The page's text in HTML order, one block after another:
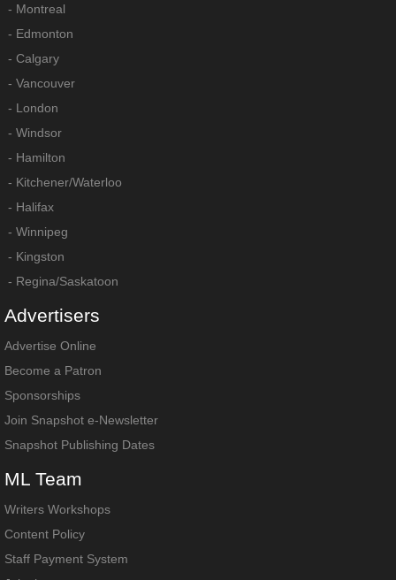
- Montreal
- Edmonton
- Calgary
- Vancouver
- London
- Windsor
- Hamilton
- Kitchener/Waterloo
- Halifax
- Winnipeg
- Kingston
- Regina/Saskatoon
Advertisers
Advertise Online
Become a Patron
Sponsorships
Join Snapshot e-Newsletter
Snapshot Publishing Dates
ML Team
Writers Workshops
Content Policy
Staff Payment System